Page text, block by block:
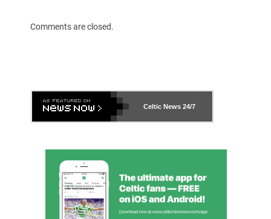
Comments are closed.
Celtic News 24/7